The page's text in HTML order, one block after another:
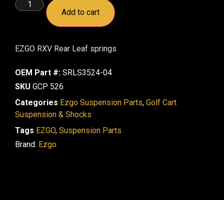
Add to cart
EZGO RXV Rear Leaf springs
OEM Part #: SRLS3524-04
SKU GCP 526
Categories Ezgo Suspension Parts, Golf Cart
Suspension & Shocks
Tags EZGO, Suspension Parts
Brand: Ezgo